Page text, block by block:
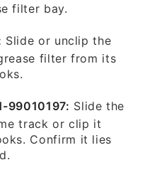
filter bay.
Slide or unclip the
filter from its
99010197: Slide the
track or clip it
Confirm it lies